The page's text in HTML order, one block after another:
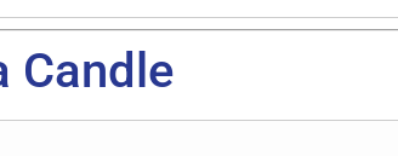
Candle